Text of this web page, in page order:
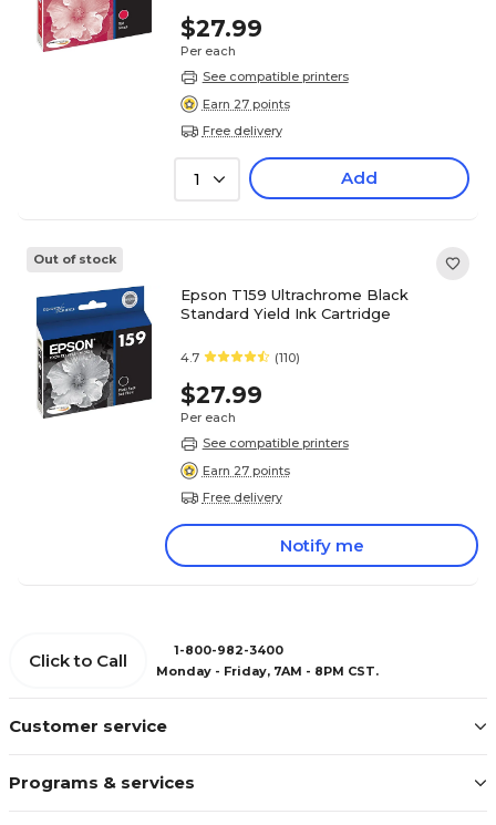
$27.99
Per each
See compatible printers
Earn 27 points
Free delivery
1 Add
Out of stock
Epson T159 Ultrachrome Black
Standard Yield Ink Cartridge
4.7 (110)
$27.99
Per each
See compatible printers
Earn 27 points
Free delivery
Notify me
Customer service
Programs & services
Click to Call
1-800-982-3400
Monday - Friday, 7AM - 8PM CST.